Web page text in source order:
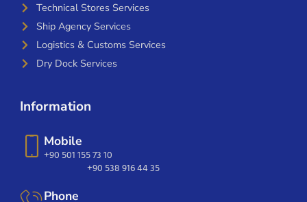
Technical Stores Services
Ship Agency Services
Logistics & Customs Services
Dry Dock Services
Information
Mobile
+90 501 155 73 10
+90 538 916 44 35
Phone